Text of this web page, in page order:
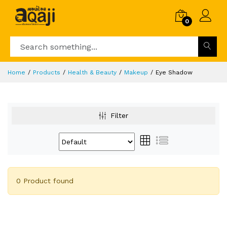
0
Home Products Health & Beauty Makeup Eye Shadow
Filter
0 Product found